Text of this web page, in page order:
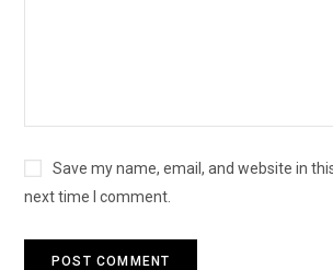
Save my name, email, and website in
next time I comment.